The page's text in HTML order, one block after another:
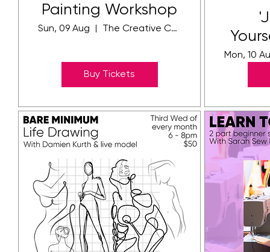
Painting Workshop
Sun, 09 Aug The Creative Community Campus
Buy Tickets
Mon, 10